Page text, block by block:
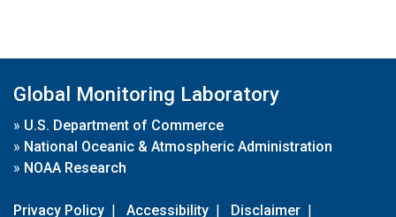
Global Monitoring Laboratory
» U.S. Department of Commerce
» National Oceanic & Atmospheric Administration
» NOAA Research
Privacy Policy | Accessibility | Disclaimer |